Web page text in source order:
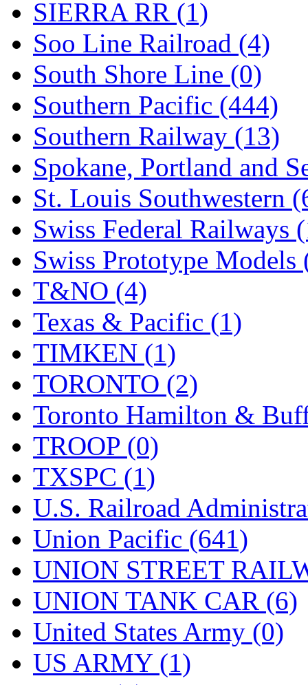
SIERRA RR (1)
Soo Line Railroad (4)
South Shore Line (0)
Southern Pacific (444)
Southern Railway (13)
Spokane, Portland and
St. Louis Southwestern
Swiss Federal Railways
Swiss Prototype Models
T&NO (4)
Texas & Pacific (1)
TIMKEN (1)
TORONTO (2)
Toronto Hamilton &
TROOP (0)
TXSPC (1)
U.S. Railroad
Union Pacific (641)
UNION STREET
UNION TANK CAR (6)
United States Army (0)
US ARMY (1)